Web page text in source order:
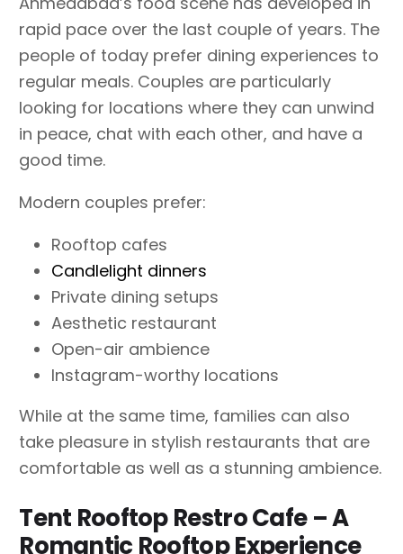
rapid pace over the last couple of years. The
people of today prefer dining experiences to
regular meals. Couples are particularly
looking for locations where they can unwind
in peace, chat with each other, and have a
good time.
Modern couples prefer:
Rooftop cafes
Candlelight dinners
Private dining setups
Aesthetic restaurant
Open-air ambience
Instagram-worthy locations
While at the same time, families can also
take pleasure in stylish restaurants that are
comfortable as well as a stunning ambience.
Tent Rooftop Restro Cafe – A
Romantic Rooftop Experience